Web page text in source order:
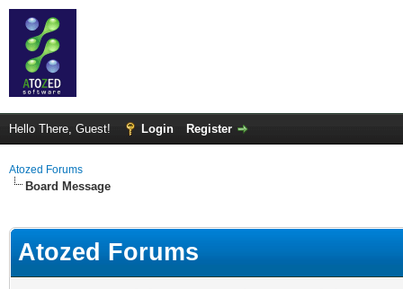
Hello There, Guest! Login Register
Atozed Forums
Board Message
Atozed Forums